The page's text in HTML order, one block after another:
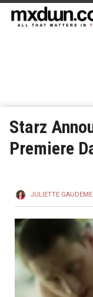
Starz
Premiere
JULIETTE